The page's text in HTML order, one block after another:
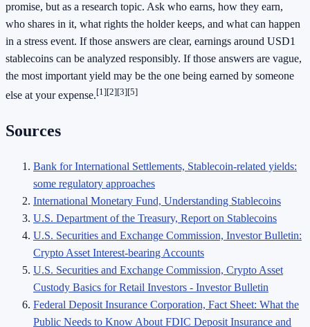
promise, but as a research topic. Ask who earns, how they earn,
who shares in it, what rights the holder keeps, and what can happen
in a stress event. If those answers are clear, earnings around USD1
stablecoins can be analyzed responsibly. If those answers are vague,
the most important yield may be the one being earned by someone
else at your expense.[1][2][3][5]
Sources
Bank for International Settlements, Stablecoin-related yields:
some regulatory approaches
International Monetary Fund, Understanding Stablecoins
U.S. Department of the Treasury, Report on Stablecoins
U.S. Securities and Exchange Commission, Investor Bulletin:
Crypto Asset Interest-bearing Accounts
U.S. Securities and Exchange Commission, Crypto Asset
Custody Basics for Retail Investors - Investor Bulletin
Federal Deposit Insurance Corporation, Fact Sheet: What the
Public Needs to Know About FDIC Deposit Insurance and